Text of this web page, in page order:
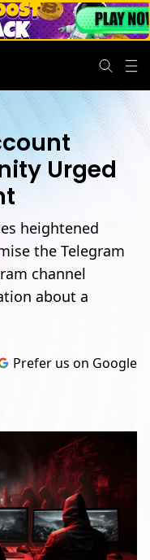
Urged
heightened
the Telegram
channel
about a
Prefer us on Google